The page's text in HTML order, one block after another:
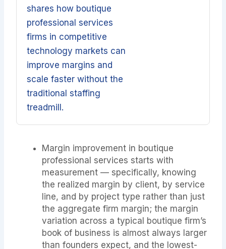
shares how boutique
professional services
firms in competitive
technology markets can
improve margins and
scale faster without the
traditional staffing
treadmill.
Margin improvement in boutique
professional services starts with
measurement — specifically, knowing
the realized margin by client, by service
line, and by project type rather than just
the aggregate firm margin; the margin
variation across a typical boutique firm’s
book of business is almost always larger
than founders expect, and the lowest-